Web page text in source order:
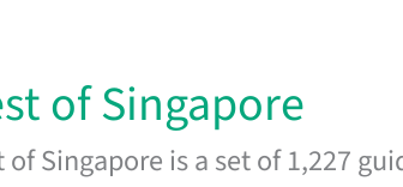
of Singapore
of Singapore is a set of 1,227